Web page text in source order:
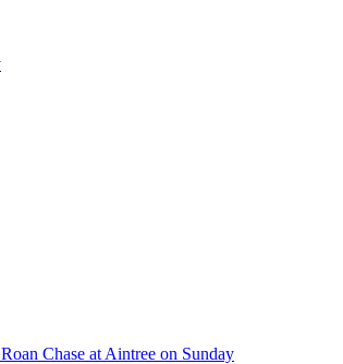
Chase at Aintree on Sunday